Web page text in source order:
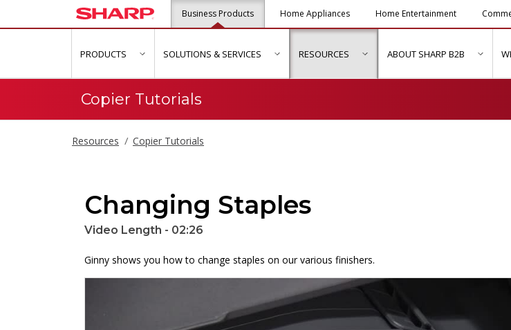
Business Products Home Appliances Home Entertainment
PRODUCTS show submenu for "Products"
SOLUTIONS & SERVICES show submenu for "Solutions & Services"
RESOURCES show submenu for
ABOUT SHARP B2B
Copier Tutorials
Resources Copier Tutorials
Changing Staples
Video Length - 02:26
Ginny shows you how to change staples on our various finishers.